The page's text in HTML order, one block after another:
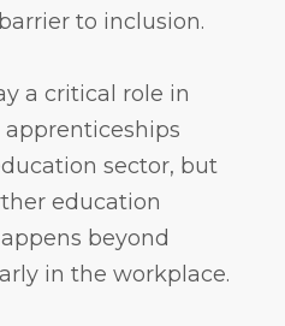
to inclusion.
a critical role in
sector, but
education
beyond
in the workplace.